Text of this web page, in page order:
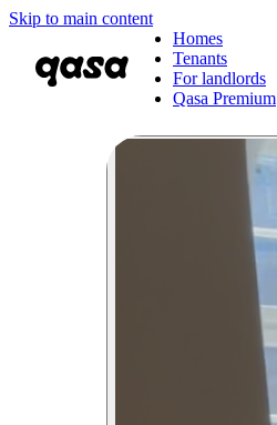
Skip to main content
Homes
Tenants
For landlords
Qasa Premium